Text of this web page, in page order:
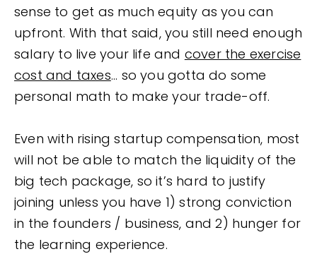
sense to get as much equity as you can
upfront. With that said, you still need enough
salary to live your life and cover the exercise
cost and taxes... so you gotta do some
personal math to make your trade-off.
Even with rising startup compensation, most
will not be able to match the liquidity of the
big tech package, so it’s hard to justify
joining unless you have 1) strong conviction
in the founders / business, and 2) hunger for
the learning experience.